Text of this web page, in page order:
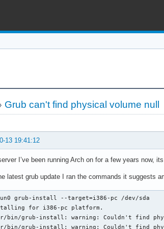
Grub can't find physical volume null
13 19:41:12
I’ve been running Arch on for a few years now,
latest grub update I ran the commands it suggests
grub-install --target=i386-pc /dev/sda
for i386-pc platform.
bin/grub-install: warning: Couldn't find
bin/grub-install: warning: Couldn't find